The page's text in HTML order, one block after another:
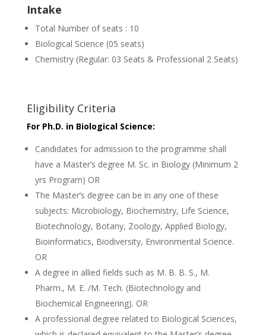
Intake
Total Number of seats : 10
Biological Science (05 seats)
Chemistry (Regular: 03 Seats & Professional 2 Seats)
Eligibility Criteria
For Ph.D. in Biological Science:
Candidates for admission to the programme shall
have a Master’s degree M. Sc. in Biology (Minimum 2
yrs Program) OR
The Master’s degree can be in any one of these
subjects: Microbiology, Biochemistry, Life Science,
Biotechnology, Botany, Zoology, Applied Biology,
Bioinformatics, Biodiversity, Environmental Science.
OR
A degree in allied fields such as M. B. B. S., M.
Pharm., M. E. /M. Tech. (Biotechnology and
Biochemical Engineering). OR
A professional degree related to Biological Sciences,